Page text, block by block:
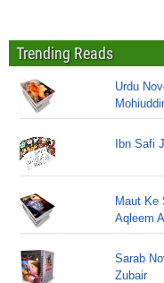
Trending Reads
Urdu
Ibn Safi
Maut Ke
Aqleem
Sarab
Zubair